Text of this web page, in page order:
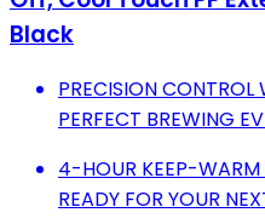
Black
PRECISION CONTROL
PERFECT BREWING
4-HOUR KEEP-WARM
READY FOR YOUR